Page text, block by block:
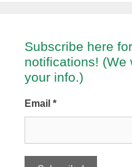
Subscribe here
notifications! (We
your info.)
Email *